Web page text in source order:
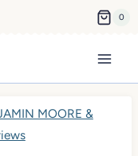
0
MOORE &